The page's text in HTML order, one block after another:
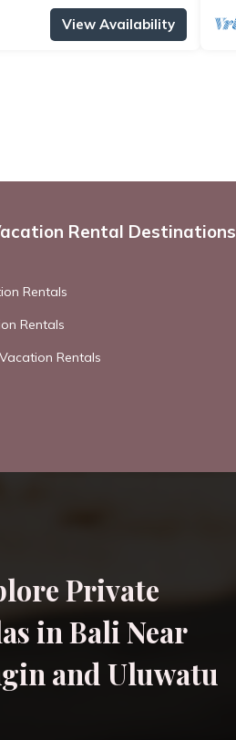
View Availability
Rental Destinations
Rentals
Rentals
Rentals
Private
in Bali Near
and Uluwatu